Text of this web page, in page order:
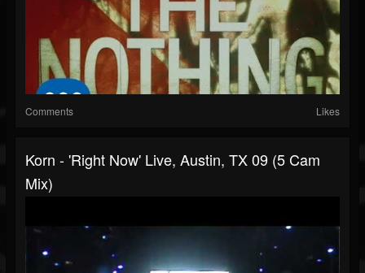
Comments Likes
Korn - 'Right Now' Live, Austin, TX 09 (5 Cam
Mix)